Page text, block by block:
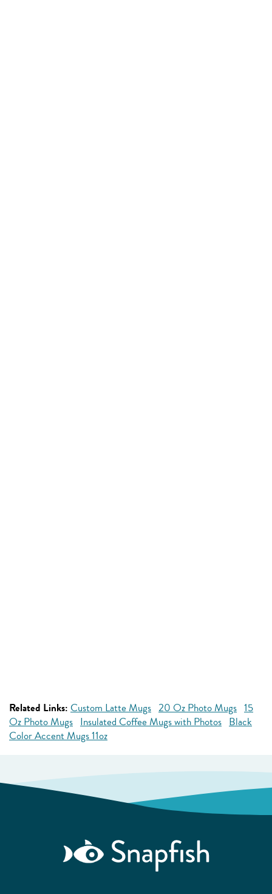
Related Links: Custom Latte Mugs 20 Oz Photo Mugs 15
Oz Photo Mugs Insulated Coffee Mugs with Photos Black
Color Accent Mugs 11oz